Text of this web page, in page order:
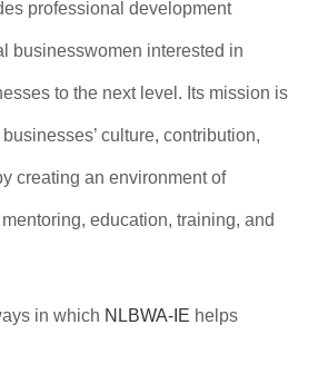
professional development
businesswomen interested in
to the next level. Its mission is
culture, contribution,
creating an environment of
education, training, and
in which NLBWA-IE helps